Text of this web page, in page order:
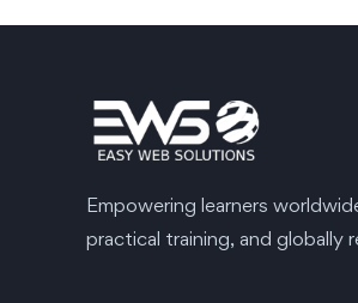
Empowering learners
practical training, and globally